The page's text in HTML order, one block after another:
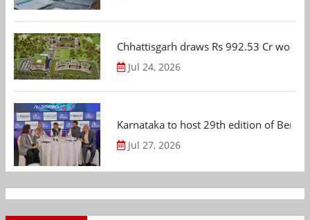
Chhattisgarh draws Rs 992.53 Cr
Jul 24, 2026
Karnataka to host 29th edition of
Jul 27, 2026